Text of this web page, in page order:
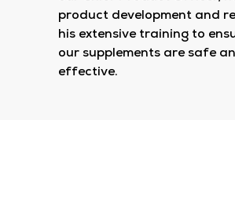
product development and
his extensive training to
our supplements are safe
effective.